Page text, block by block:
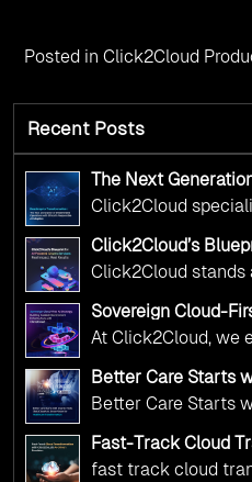
Posted in Click2Cloud
Recent Posts
The Next
Operations with
Adoption
Click2Cloud
Adoption
government
your AI initiatives
maintaining the
responsibility and
Click2Cloud’s
Services: Real
Click2Cloud
government
digital leadership
deliver the public
Sovereign Cloud-
Scalable
Click2Cloud
At Click2Cloud, we
public sector
and AI as
digital
multi-cloud
complex decisions
Better Care Starts
Click2Cloud’s AI-
Transformation
Better Care Starts
Click2Cloud’s AI-
Transformation
Fast-Track Cloud
Click2Cloud’s AI-
fast track cloud